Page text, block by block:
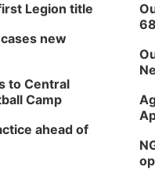
Legion title
new
to Central
Camp
ahead of